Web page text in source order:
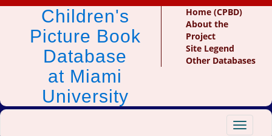
Children's
Picture Book
Database
at Miami
University
Home (CPBD)
About the
Project
Site Legend
Other Databases
Toggle